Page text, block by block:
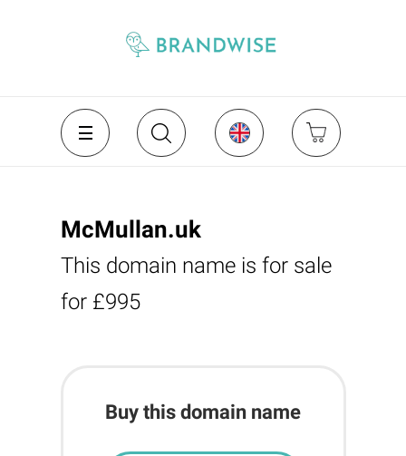
McMullan.uk
This domain name is for sale
for £995
Buy this domain name